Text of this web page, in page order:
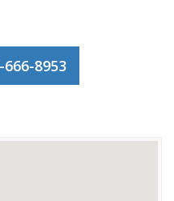
666-8953